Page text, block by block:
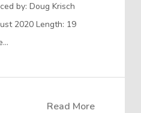
by: Doug Krisch
2020 Length: 19
Read More